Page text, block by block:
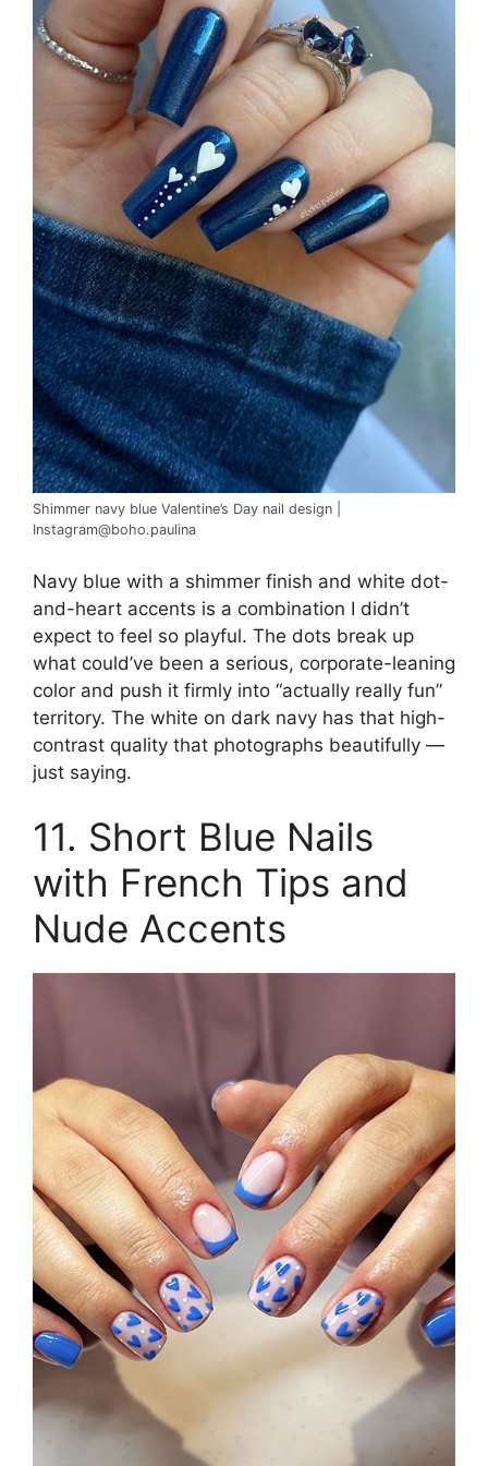
Shimmer navy blue Valentine’s Day nail design |
Instagram@boho.paulina
Navy blue with a shimmer finish and white dot-
and-heart accents is a combination I didn’t
expect to feel so playful. The dots break up
what could’ve been a serious, corporate-leaning
color and push it firmly into “actually really fun”
territory. The white on dark navy has that high-
contrast quality that photographs beautifully —
just saying.
11. Short Blue Nails
with French Tips and
Nude Accents